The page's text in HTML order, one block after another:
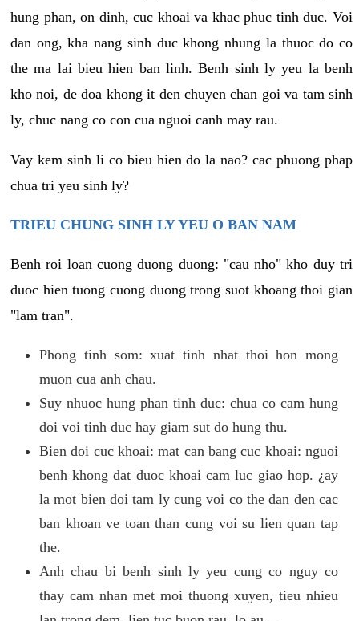
hung phan, on dinh, cuc khoai va khac phuc tinh duc. Voi
dan ong, kha nang sinh duc khong nhung la thuoc do co
the ma lai bieu hien ban linh. Benh sinh ly yeu la benh
kho noi, de doa khong it den chuyen chan goi va tam sinh
ly, chuc nang co con cua nguoi canh may rau.
Vay kem sinh li co bieu hien do la nao? cac phuong phap
chua tri yeu sinh ly?
TRIEU CHUNG SINH LY YEU O BAN NAM
Benh roi loan cuong duong duong: "cau nho" kho duy tri
duoc hien tuong cuong duong trong suot khoang thoi gian
"lam tran".
Phong tinh som: xuat tinh nhat thoi hon mong
muon cua anh chau.
Suy nhuoc hung phan tinh duc: chua co cam hung
doi voi tinh duc hay giam sut do hung thu.
Bien doi cuc khoai: mat can bang cuc khoai: nguoi
benh khong dat duoc khoai cam luc giao hop. ¿ay
la mot bien doi tam ly cung voi co the dan den cac
ban khoan ve toan than cung voi su lien quan tap
the.
Anh chau bi benh sinh ly yeu cung co nguy co
thay cam nhan met moi thuong xuyen, tieu nhieu